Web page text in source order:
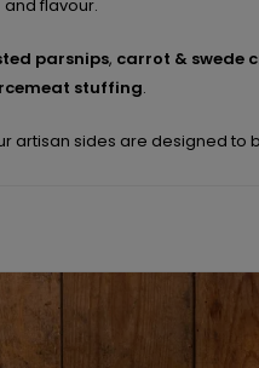
flavour.
parsnips, carrot & swede
stuffing.
artisan sides are designed to